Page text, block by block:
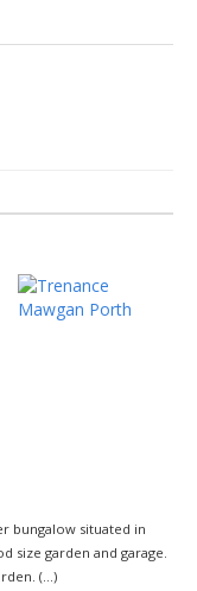
bungalow situated in
size garden and garage.
(...)